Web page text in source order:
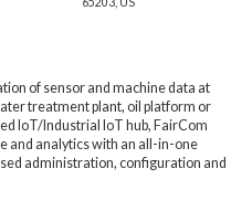
of sensor and machine data at
treatment plant, oil platform or
IoT/Industrial IoT hub, FairCom
and analytics with an all-in-one
administration, configuration and